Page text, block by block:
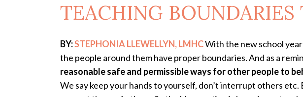
Women's Issues
TEACHING
BY:STEPHONIA LLEWELLYN, LMHCWith the new school
the people around them have proper boundaries. And as a
reasonable safe and permissible ways for other people to
We say keep your hands to yourself, don’t interrupt others etc.